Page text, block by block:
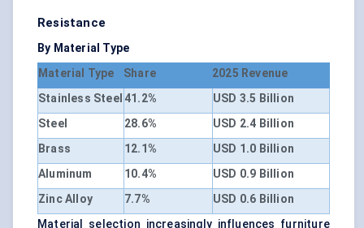
Resistance
By Material Type
Material Type
Share
2025 Revenue
Stainless Steel 41.2%
USD 3.5 Billion
Steel
28.6%
USD 2.4 Billion
Brass
12.1%
USD 1.0 Billion
Aluminum
10.4%
USD 0.9 Billion
Zinc Alloy
7.7%
USD 0.6 Billion
Material selection increasingly influences furniture